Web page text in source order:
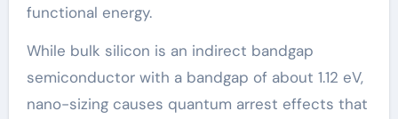
functional energy.
While bulk silicon is an indirect bandgap
semiconductor with a bandgap of about 1.12 eV,
nano-sizing causes quantum arrest effects that